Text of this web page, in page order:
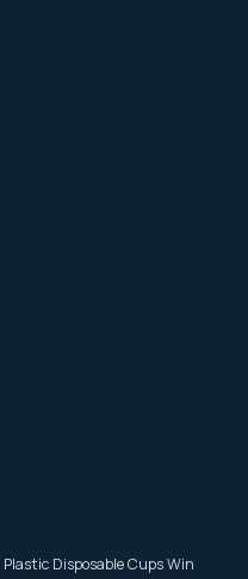
Disposable Cups Win